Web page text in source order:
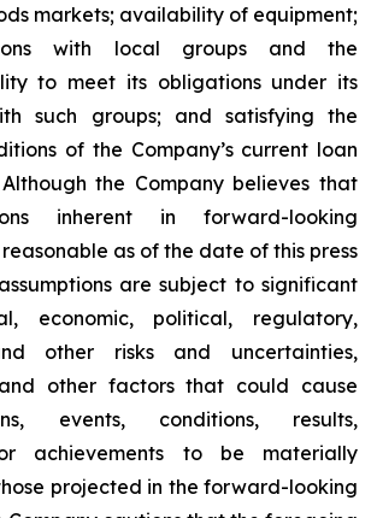
markets; availability of equipment;
with local groups and the
to meet its obligations under its
such groups; and satisfying the
of the Company’s current loan
the Company believes that
inherent in forward-looking
as of the date of this press
are subject to significant
economic, political, regulatory,
other risks and uncertainties,
other factors that could cause
events, conditions, results,
achievements to be materially
projected in the forward-looking